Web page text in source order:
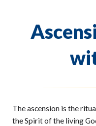
The ascension is the
the Spirit of the living